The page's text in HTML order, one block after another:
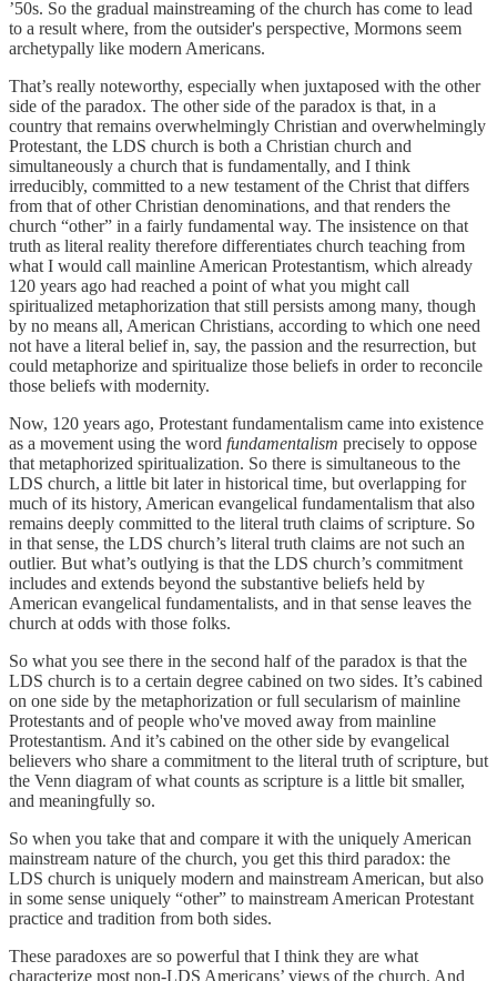
’50s. So the gradual mainstreaming of the church has come to lead
to a result where, from the outsider's perspective, Mormons seem
archetypally like modern Americans.
That’s really noteworthy, especially when juxtaposed with the other
side of the paradox. The other side of the paradox is that, in a
country that remains overwhelmingly Christian and overwhelmingly
Protestant, the LDS church is both a Christian church and
simultaneously a church that is fundamentally, and I think
irreducibly, committed to a new testament of the Christ that differs
from that of other Christian denominations, and that renders the
church “other” in a fairly fundamental way. The insistence on that
truth as literal reality therefore differentiates church teaching from
what I would call mainline American Protestantism, which already
120 years ago had reached a point of what you might call
spiritualized metaphorization that still persists among many, though
by no means all, American Christians, according to which one need
not have a literal belief in, say, the passion and the resurrection, but
could metaphorize and spiritualize those beliefs in order to reconcile
those beliefs with modernity.
Now, 120 years ago, Protestant fundamentalism came into existence
as a movement using the word fundamentalism precisely to oppose
that metaphorized spiritualization. So there is simultaneous to the
LDS church, a little bit later in historical time, but overlapping for
much of its history, American evangelical fundamentalism that also
remains deeply committed to the literal truth claims of scripture. So
in that sense, the LDS church’s literal truth claims are not such an
outlier. But what’s outlying is that the LDS church’s commitment
includes and extends beyond the substantive beliefs held by
American evangelical fundamentalists, and in that sense leaves the
church at odds with those folks.
So what you see there in the second half of the paradox is that the
LDS church is to a certain degree cabined on two sides. It’s cabined
on one side by the metaphorization or full secularism of mainline
Protestants and of people who've moved away from mainline
Protestantism. And it’s cabined on the other side by evangelical
believers who share a commitment to the literal truth of scripture, but
the Venn diagram of what counts as scripture is a little bit smaller,
and meaningfully so.
So when you take that and compare it with the uniquely American
mainstream nature of the church, you get this third paradox: the
LDS church is uniquely modern and mainstream American, but also
in some sense uniquely “other” to mainstream American Protestant
practice and tradition from both sides.
These paradoxes are so powerful that I think they are what
characterize most non-LDS Americans’ views of the church. And